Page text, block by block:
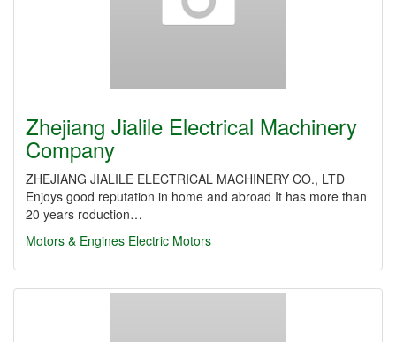
Zhejiang Jialile Electrical Machinery
Company
ZHEJIANG JIALILE ELECTRICAL MACHINERY CO., LTD
Enjoys good reputation in home and abroad It has more than
20 years roduction…
Motors & Engines Electric Motors